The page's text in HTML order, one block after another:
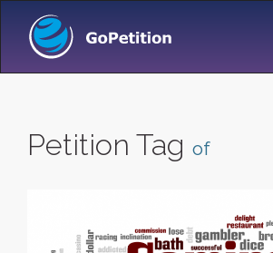
Petition Tag of